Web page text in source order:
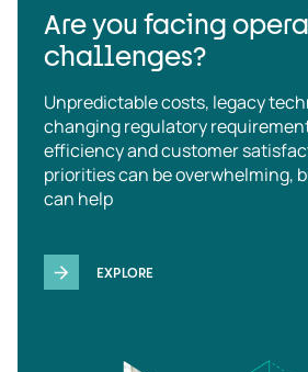
Are you facing
challenges?
Unpredictable costs, legacy
changing regulatory
efficiency and customer
priorities can be overwhelming,
can help
EXPLORE